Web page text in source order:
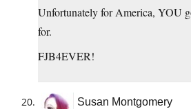
Unfortunately for America, YOU
for.
FJB4EVER!
Susan Montgomery